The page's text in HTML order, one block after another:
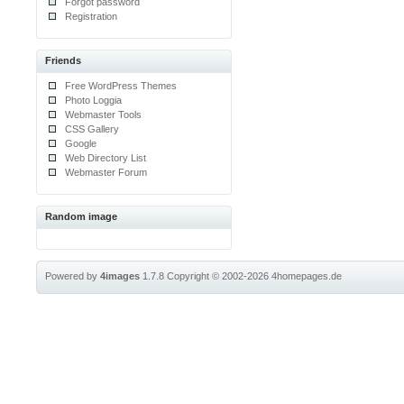
Registration
Friends
Free WordPress Themes
Photo Loggia
Webmaster Tools
CSS Gallery
Google
Web Directory List
Webmaster Forum
Random image
Powered by4images 1.7.8Copyright © 2002-20264homepages.de